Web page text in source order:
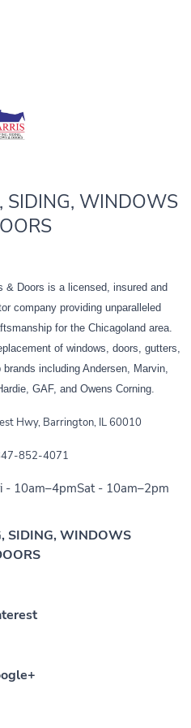
SIDING, WINDOWS
& Doors is a licensed, insured and
company providing unparalleled
for the Chicagoland area.
of windows, doors, gutters,
including Andersen, Marvin,
GAF, and Owens Corning.
Hwy, Barrington, IL 60010
852-4071
- 10am–4pmSat - 10am–2pm
SIDING, WINDOWS